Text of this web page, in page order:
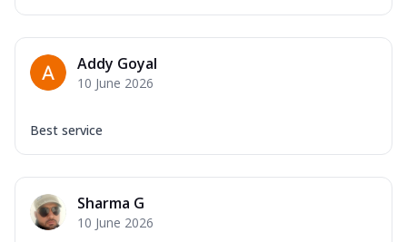
Addy Goyal
10 June 2026
Best service
Sharma G
10 June 2026